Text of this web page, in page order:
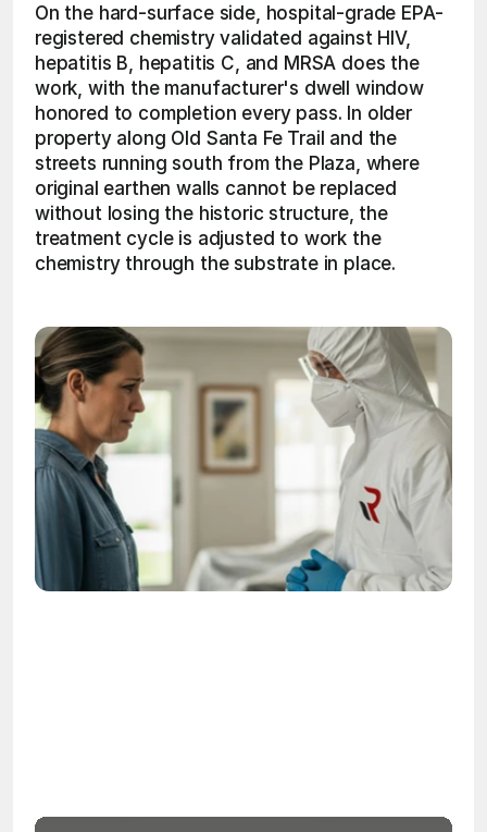
On the hard-surface side, hospital-grade EPA-
registered chemistry validated against HIV,
hepatitis B, hepatitis C, and MRSA does the
work, with the manufacturer's dwell window
honored to completion every pass. In older
property along Old Santa Fe Trail and the
streets running south from the Plaza, where
original earthen walls cannot be replaced
without losing the historic structure, the
treatment cycle is adjusted to work the
chemistry through the substrate in place.